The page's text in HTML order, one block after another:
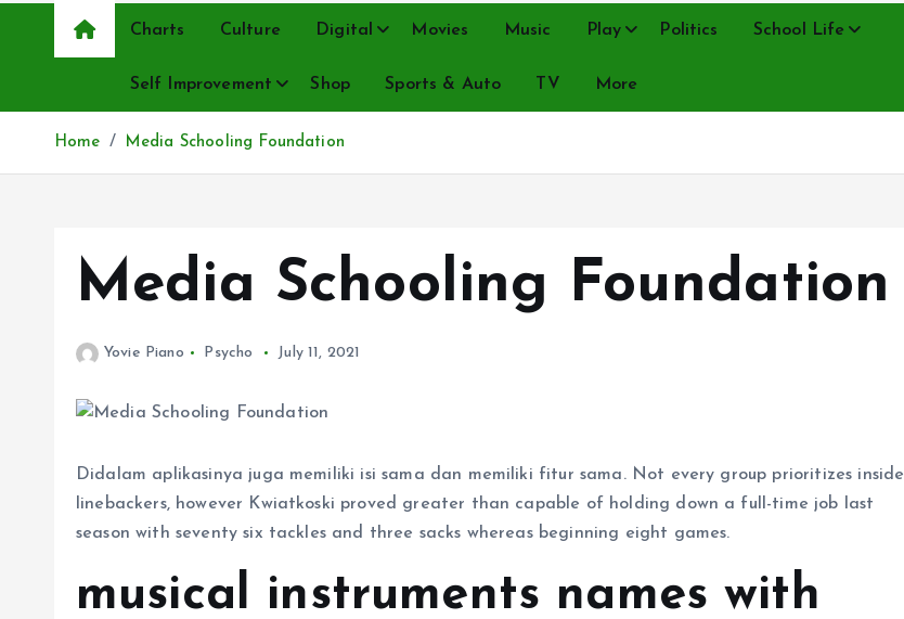
Charts Culture Digital Movies Music Play Politics School Life
Self Improvement Shop Sports & Auto TV More
Home Media Schooling Foundation
Media Schooling Foundation
Yovie Piano Psycho July 11, 2021
Didalam aplikasinya juga memiliki isi sama dan memiliki fitur sama. Not every group prioritizes inside
linebackers, however Kwiatkoski proved greater than capable of holding down a full-time job last
season with seventy six tackles and three sacks whereas beginning eight games.
musical instruments names with